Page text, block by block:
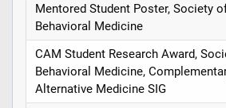
Mentored Student Poster, Society
Behavioral Medicine
CAM Student Research Award,
Behavioral Medicine,
Alternative Medicine SIG